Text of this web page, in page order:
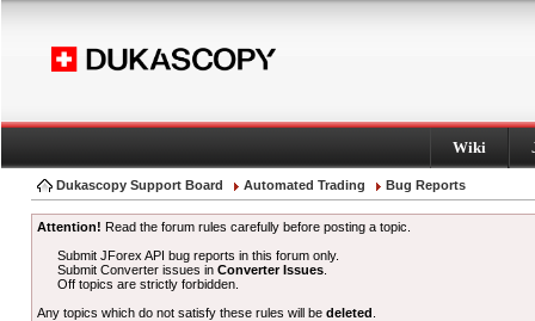
Wiki
Dukascopy Support Board Automated Trading Bug Reports
Attention! Read the forum rules carefully before posting a topic.
Submit JForex API bug reports in this forum only.
Submit Converter issues inConverter Issues
Off topics are strictly forbidden.
Any topics which do not satisfy these rules will be deleted